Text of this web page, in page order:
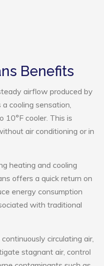
Benefits
airflow produced by
cooling sensation,
10°F cooler. This is
air conditioning or in
heating and cooling
offers a quick return on
energy consumption
with traditional
circulating air,
stagnant air, control